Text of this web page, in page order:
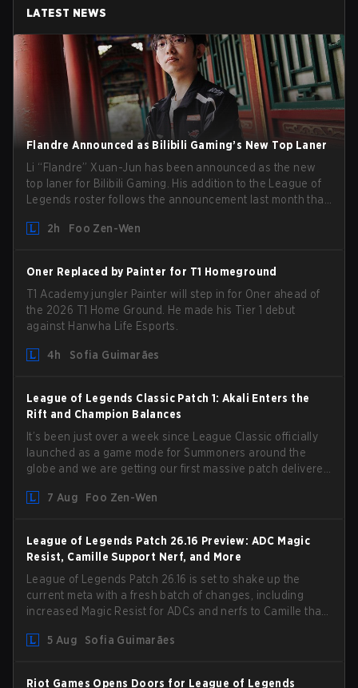
LATEST NEWS
Flandre Announced as Bilibili Gaming’s New Top Laner
Li “Flandre” Xuan-Jun has been announced as the new
top laner for Bilibili Gaming. His addition to the League of
Legends roster follows the announcement last month that
from competing temporarily.
2h Foo Zen-Wen
Oner Replaced by Painter for T1 Homeground
T1 Academy jungler Painter will step in for Oner ahead of
the 2026 T1 Home Ground. He made his Tier 1 debut
against Hanwha Life Esports.
4h Sofia Guimarães
League of Legends Classic Patch 1: Akali Enters the
Rift and Champion Balances
It’s been just over a week since League Classic officially
launched as a game mode for Summoners around the
globe and we are getting our first massive patch delivered
gameplay and system, and champion buffs and nerfs.
7 Aug Foo Zen-Wen
League of Legends Patch 26.16 Preview: ADC Magic
Resist, Camille Support Nerf, and More
League of Legends Patch 26.16 is set to shake up the
current meta with a fresh batch of changes, including
increased Magic Resist for ADCs and nerfs to Camille that
5 Aug
Sofia Guimarães
Riot Games Opens Doors for League of Legends